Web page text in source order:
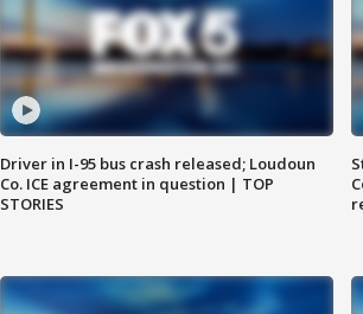
Driver in I-95 bus crash released; Loudoun
Co. ICE agreement in question | TOP
STORIES